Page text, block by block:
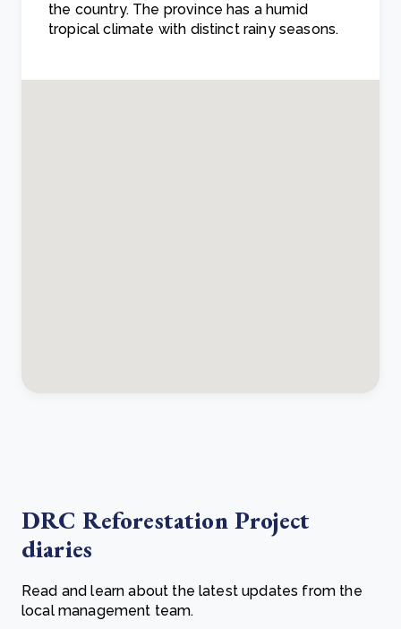
the country. The province has a humid
tropical climate with distinct rainy seasons.
DRC Reforestation Project
diaries
Read and learn about the latest updates from the
local management team.